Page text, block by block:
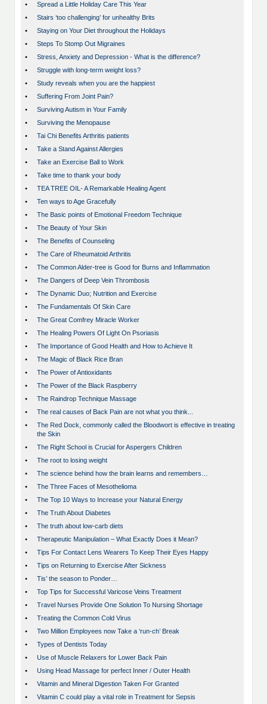
•
Spread a Little Holiday Care This Year
•
Stairs ‘too challenging’ for unhealthy Brits
•
Staying on Your Diet throughout the Holidays
•
Steps To Stomp Out Migraines
•
Stress, Anxiety and Depression - What is the difference?
•
Struggle with long-term weight loss?
•
Study reveals when you are the happiest
•
Suffering From Joint Pain?
•
Surviving Autism in Your Family
•
Surviving the Menopause
•
Tai Chi Benefits Arthritis patients
•
Take a Stand Against Allergies
•
Take an Exercise Ball to Work
•
Take time to thank your body
•
TEA TREE OIL- A Remarkable Healing Agent
•
Ten ways to Age Gracefully
•
The Basic points of Emotional Freedom Technique
•
The Beauty of Your Skin
•
The Benefits of Counseling
•
The Care of Rheumatoid Arthritis
•
The Common Alder-tree is Good for Burns and Inflammation
•
The Dangers of Deep Vein Thrombosis
•
The Dynamic Duo; Nutrition and Exercise
•
The Fundamentals Of Skin Care
•
The Great Comfrey Miracle Worker
•
The Healing Powers Of Light On Psoriasis
•
The Importance of Good Health and How to Achieve It
•
The Magic of Black Rice Bran
•
The Power of Antioxidants
•
The Power of the Black Raspberry
•
The Raindrop Technique Massage
•
The real causes of Back Pain are not what you think...
•
The Red Dock, commonly called the Bloodwort is effective in treating
the Skin
•
The Right School is Crucial for Aspergers Children
•
The root to losing weight
•
The science behind how the brain learns and remembers…
•
The Three Faces of Mesothelioma
•
The Top 10 Ways to Increase your Natural Energy
•
The Truth About Diabetes
•
The truth about low-carb diets
•
Therapeutic Manipulation – What Exactly Does it Mean?
•
Tips For Contact Lens Wearers To Keep Their Eyes Happy
•
Tips on Returning to Exercise After Sickness
•
Tis’ the season to Ponder…
•
Top Tips for Successful Varicose Veins Treatment
•
Travel Nurses Provide One Solution To Nursing Shortage
•
Treating the Common Cold Virus
•
Two Million Employees now Take a ‘run-ch’ Break
•
Types of Dentists Today
•
Use of Muscle Relaxers for Lower Back Pain
•
Using Head Massage for perfect Inner / Outer Health
•
Vitamin and Mineral Digestion Taken For Granted
•
Vitamin C could play a vital role in Treatment for Sepsis